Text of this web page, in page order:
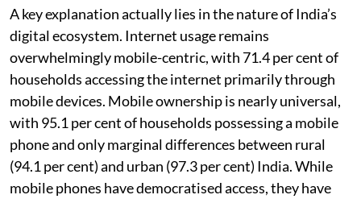
A key explanation actually lies in the nature of India’s
digital ecosystem. Internet usage remains
overwhelmingly mobile-centric, with 71.4 per cent of
households accessing the internet primarily through
mobile devices. Mobile ownership is nearly universal,
with 95.1 per cent of households possessing a mobile
phone and only marginal differences between rural
(94.1 per cent) and urban (97.3 per cent) India. While
mobile phones have democratised access, they have